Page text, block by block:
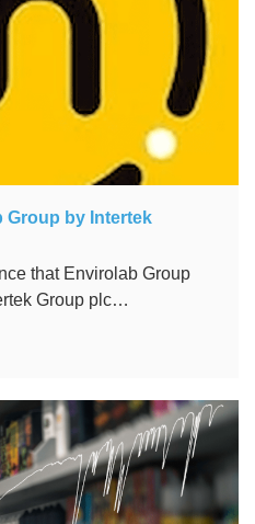
by Intertek
that Envirolab Group
Group plc…